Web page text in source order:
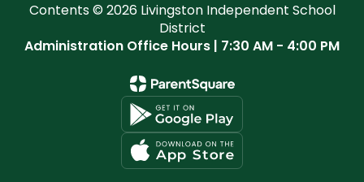
Contents © 2026 Livingston Independent School
District
Administration Office Hours | 7:30 AM - 4:00 PM